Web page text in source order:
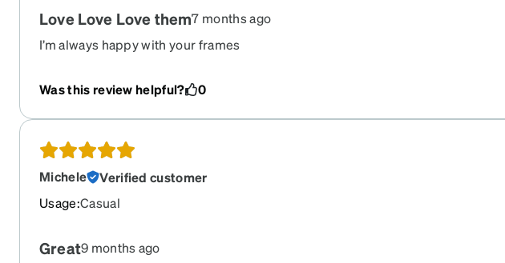
Love Love Love them7 months ago
I’m always happy with your frames
Was this review helpful? 0
Michele
Verified customer
Usage:Casual
Great9 months ago